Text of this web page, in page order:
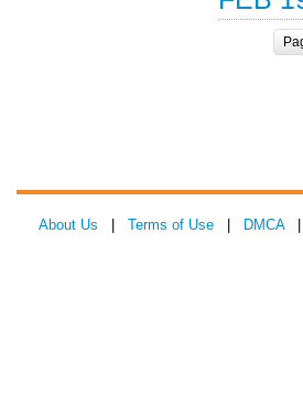
About Us Terms of Use DMCA